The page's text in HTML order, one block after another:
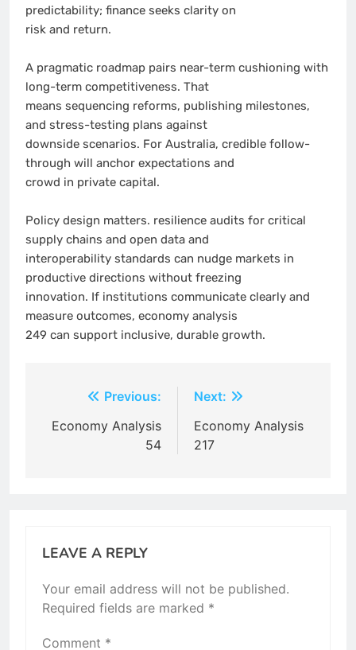
predictability; finance seeks clarity on
risk and return.
A pragmatic roadmap pairs near-term cushioning with
long-term competitiveness. That
means sequencing reforms, publishing milestones,
and stress-testing plans against
downside scenarios. For Australia, credible follow-
through will anchor expectations and
crowd in private capital.
Policy design matters. resilience audits for critical
supply chains and open data and
interoperability standards can nudge markets in
productive directions without freezing
innovation. If institutions communicate clearly and
measure outcomes, economy analysis
249 can support inclusive, durable growth.
navigation
Previous:
Economy Analysis
54
Next:
Economy Analysis
217
LEAVE A REPLY
Your email address will not be published.
Required fields are marked *
Comment *